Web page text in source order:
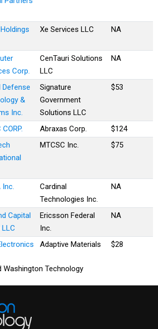
Xe Services LLC NA
Corp.
CenTauri Solutions
LLC
NA
Defense
&
Inc.
Signature
Government
Solutions LLC
$53
Abraxas Corp.
$124
MTCSC Inc. $75
Inc.
Cardinal
Technologies Inc.
NA
Capital
Ericsson Federal
Inc.
NA
Adaptive Materials $28
Washington Technology